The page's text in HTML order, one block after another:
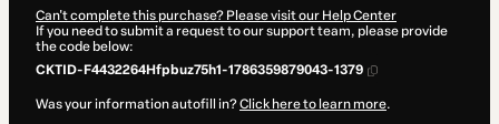
Can't complete this purchase? Please visit our Help Center
If you need to submit a request to our support team, please provide
the code below:
CKTID-F4432264Hfpbuz75h1-1786359879043-1379
Was your information autofill in?Click here to learn more.